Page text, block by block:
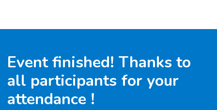
Event finished! Thanks to
all participants for your
attendance !